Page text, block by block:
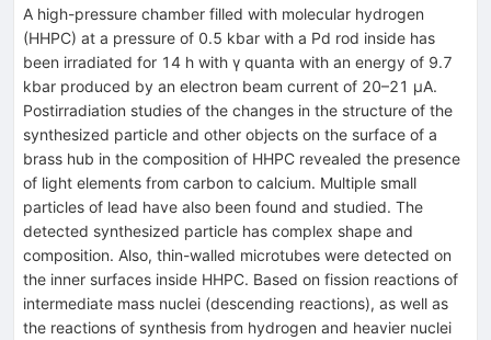
A high-pressure chamber filled with molecular hydrogen
(HHPC) at a pressure of 0.5 kbar with a Pd rod inside has
been irradiated for 14 h with γ quanta with an energy of 9.7
kbar produced by an electron beam current of 20–21 μA.
Postirradiation studies of the changes in the structure of the
synthesized particle and other objects on the surface of a
brass hub in the composition of HHPC revealed the presence
of light elements from carbon to calcium. Multiple small
particles of lead have also been found and studied. The
detected synthesized particle has complex shape and
composition. Also, thin-walled microtubes were detected on
the inner surfaces inside HHPC. Based on fission reactions of
intermediate mass nuclei (descending reactions), as well as
the reactions of synthesis from hydrogen and heavier nuclei